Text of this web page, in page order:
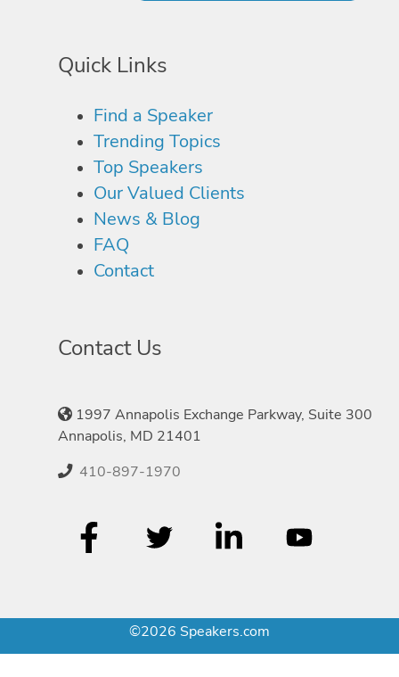
Quick Links
Find a Speaker
Trending Topics
Top Speakers
Our Valued Clients
News & Blog
FAQ
Contact
Contact Us
1997 Annapolis Exchange Parkway, Suite 300
Annapolis, MD 21401
410-897-1970
©2026 Speakers.com